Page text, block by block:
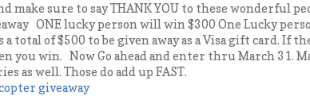
make sure to say THANK YOU to these wonderful
ONE lucky person will win $300 One Lucky
a total of $500 to be given away as a Visa gift card. If
you win. Now Go ahead and enter thru March 31.
as well. Those do add up FAST.
giveaway